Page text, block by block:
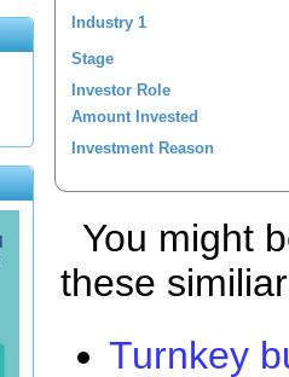
Industry 1
Stage
Investor Role
Amount Invested
Investment Reason
You might
these
Turnkey